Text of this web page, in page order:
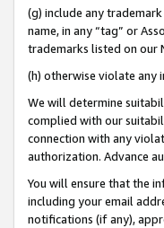
(g) include any
name, in any “tag” or
trademarks listed on our
(h) otherwise violate
We will determine
complied with our
connection with any
authorization. Advance
You will ensure that the
including your email
notifications (if any),